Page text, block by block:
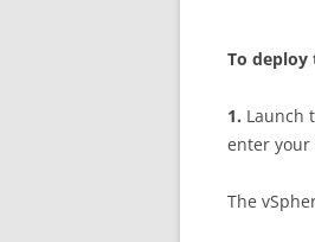
To deploy
1. Launch
enter your
The